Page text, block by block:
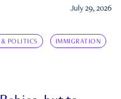
July 29, 2026
POLITICS IMMIGRATION